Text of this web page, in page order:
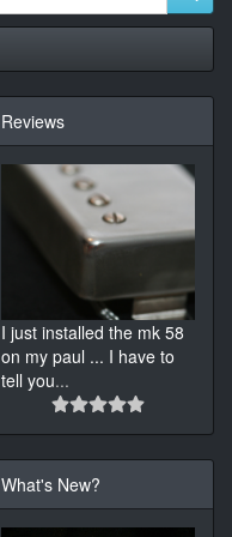
Reviews
I just installed the mk 58
on my paul ... I have to
tell you...
What's New?